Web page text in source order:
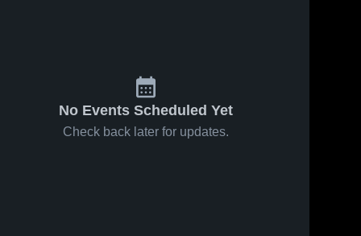
No Events Scheduled Yet
Check back later for updates.